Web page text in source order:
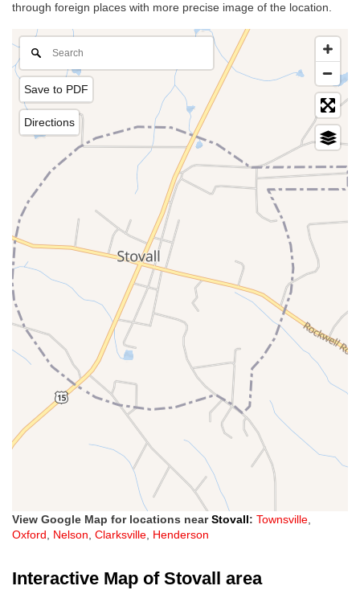
through foreign places with more precise image of the location.
Save to PDF
Directions
View Google Map for locations nearStovall: Townsville,
Oxford, Nelson, Clarksville, Henderson
Interactive Map of Stovall area